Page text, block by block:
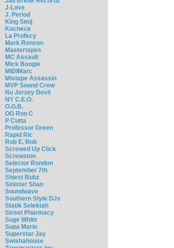
J-Love
J. Period
King Smij
Kochece
La Profecy
Mark Ronson
Mastertapes
MC Assault
Mick Boogie
MIDIMarc
Mixtape Assassin
MVP Sound Crew
Nu Jerzey Devil
NY C.E.O.
O.G.B.
OG Ron C
P Cutta
Professor Green
Rapid Ric
Rob E. Rob
Screwed Up Click
Screwston
Selector Rondon
September 7th
Shiest Bubz
Sinister Shan
Soundwave
Southern Style DJs
Statik Selektah
Street Pharmacy
Suge White
Supa Mario
Superstar Jay
Swishahouse